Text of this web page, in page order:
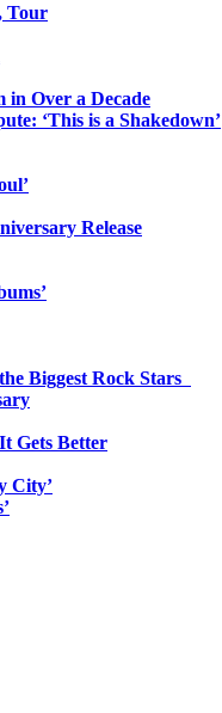
Tour
in Over a Decade
‘This is a Shakedown’
Release
Biggest Rock Stars
Gets Better
City’